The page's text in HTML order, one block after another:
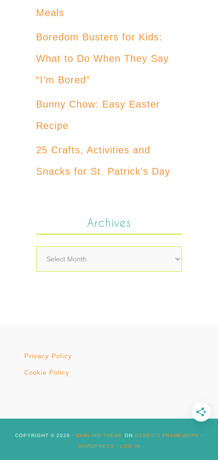
Meals
Boredom Busters for Kids:
What to Do When They Say
“I’m Bored”
Bunny Chow: Easy Easter
Recipe
25 Crafts, Activities and
Snacks for St. Patrick’s Day
Archives
Archives
Privacy Policy
Cookie Policy
COPYRIGHT © 2026 · DARLING THEME ON GENESIS FRAMEWORK
·
WORDPRESS
· LOG IN